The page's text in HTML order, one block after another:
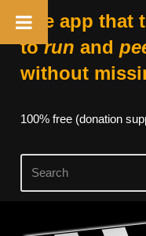
The app that
torun and
without
100% free (donation